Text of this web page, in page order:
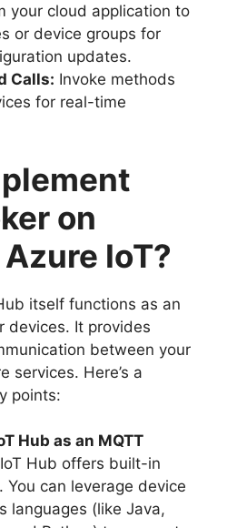
your cloud application to
or device groups for
updates.
Calls: Invoke methods
for real-time
on
IoT?
itself functions as an
devices. It provides
between your
services. Here’s a
points:
Hub as an MQTT
Hub offers built-in
You can leverage device
languages (like Java,